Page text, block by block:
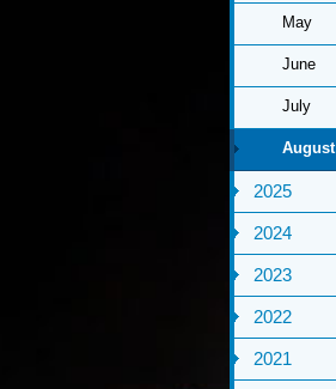
May
June
July
August
2025
2024
2023
2022
2021